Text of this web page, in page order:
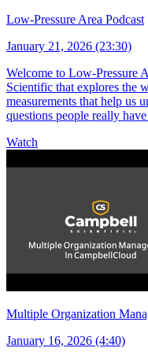
Low-Pressure Area Podcast
January 21, 2026 (23:30)
Welcome to Low-Pressure
Scientific that explores the
measurements that help us
questions people really
Watch
Multiple Organization
January 16, 2026 (4:40)